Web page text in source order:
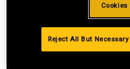
Cookies
Reject All But Necessary